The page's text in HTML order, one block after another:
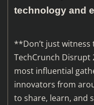
technology and
**Don’t just
TechCrunch Disrupt
most influential
innovators from
to share, learn, and